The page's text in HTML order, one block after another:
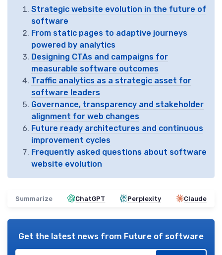
Strategic website evolution in the future of
software
From static pages to adaptive journeys
powered by analytics
Designing CTAs and campaigns for
measurable software outcomes
Traffic analytics as a strategic asset for
software leaders
Governance, transparency and stakeholder
alignment for web changes
Future ready architectures and continuous
improvement cycles
Frequently asked questions about software
website evolution
Summarize ChatGPT Perplexity Claude
Get the latest news from Future of software